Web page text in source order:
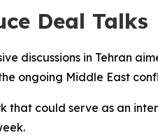
Deal Talks
discussions in Tehran
ongoing Middle East
could serve as an